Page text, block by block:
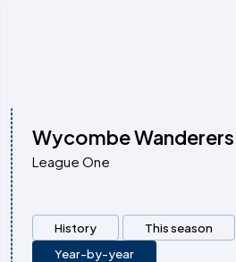
Wycombe Wanderers
League One
History This season
Year-by-year